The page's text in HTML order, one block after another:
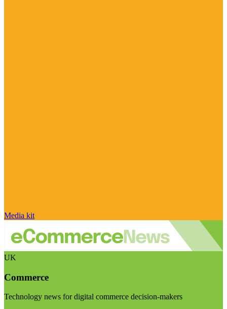
Media kit
UK
Commerce
Technology news for digital commerce decision-makers